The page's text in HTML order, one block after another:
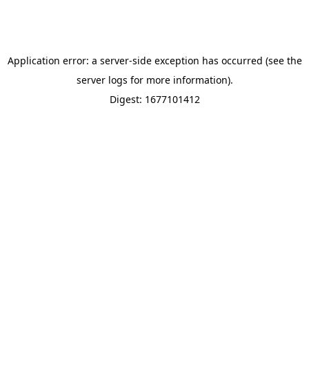
Application error: a server-side exception has occurred (see the
server logs for more information).
Digest: 1677101412